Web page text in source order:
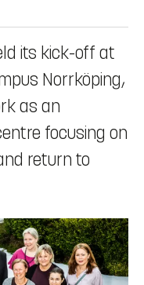
its kick-off at
Norrköping,
as an
focusing on
return to